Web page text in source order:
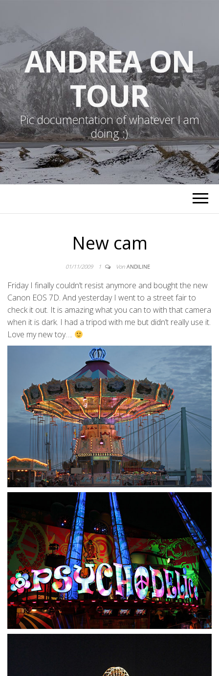
ANDREA ON
TOUR
Pic documentation of whatever I am
doing :)
New cam
01/11/2009 1 Von ANDILINE
Friday I finally couldn’t resist anymore and bought the new
Canon EOS 7D. And yesterday I went to a street fair to
check it out. It is amazing what you can to with that camera
when it is dark. I had a tripod with me but didn’t really use it.
Love my new toy….